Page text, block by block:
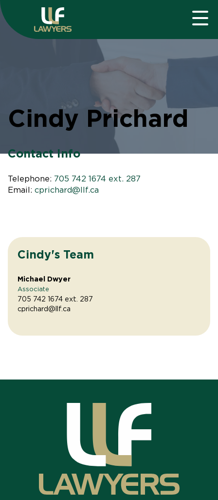
Cindy's Team
Michael Dwyer
Associate
705 742 1674 ext. 287
cprichard@llf.ca
Cindy Prichard
Contact Info
Telephone: 705 742 1674 ext. 287
Email: cprichard@llf.ca